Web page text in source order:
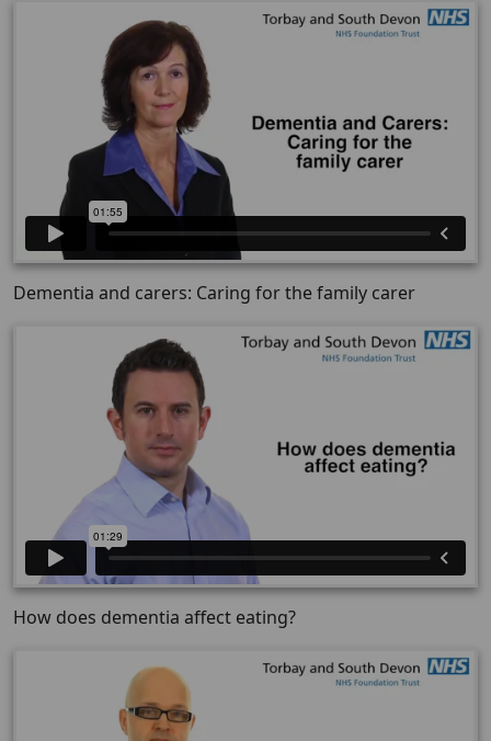
Dementia and carers: Caring for the family carer
How does dementia affect eating?